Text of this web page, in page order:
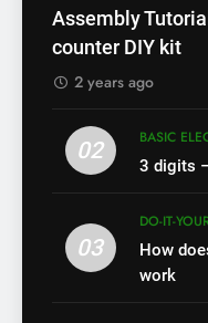
Assembly
counter DIY kit
2 years ago
02 BASIC
3 digits
03
DO-IT-
How
work